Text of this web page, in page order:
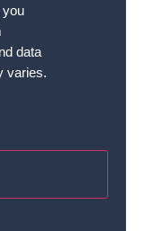
you
data
varies.